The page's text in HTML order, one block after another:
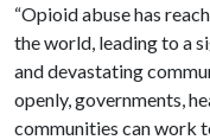
“Opioid abuse has
the world, leading to a
and devastating
openly, governments,
communities can work